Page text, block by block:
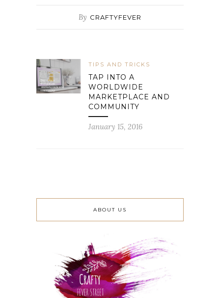
By CRAFTYFEVER
TIPS AND TRICKS
TAP INTO A
WORLDWIDE
MARKETPLACE AND
COMMUNITY
January 15, 2016
ABOUT US